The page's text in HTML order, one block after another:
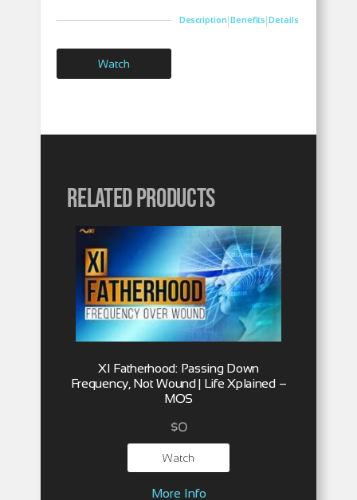
Description|Benefits|Details
Watch
Related products
XI Fatherhood: Passing Down
Frequency, Not Wound | Life Xplained –
MOS
$0
Watch
More Info